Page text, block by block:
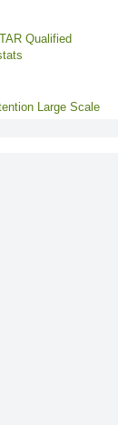
Qualified
Large Scale